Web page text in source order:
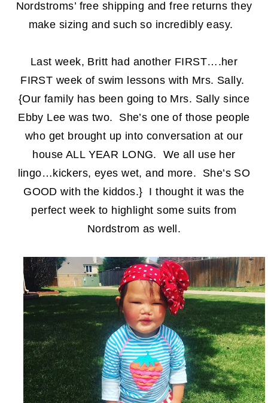
Nordstroms’ free shipping and free returns they
make sizing and such so incredibly easy.
Last week, Britt had another FIRST….her
FIRST week of swim lessons with Mrs. Sally.
{Our family has been going to Mrs. Sally since
Ebby Lee was two. She’s one of those people
who get brought up into conversation at our
house ALL YEAR LONG. We all use her
lingo…kickers, eyes wet, and more. She’s SO
GOOD with the kiddos.} I thought it was the
perfect week to highlight some suits from
Nordstrom as well.